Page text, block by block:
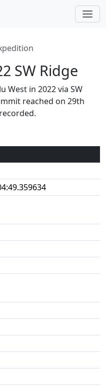
SW Ridge
West in 2022 via SW
reached on 29th